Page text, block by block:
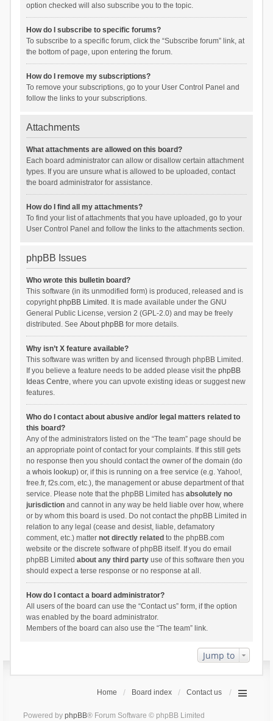
option checked will also subscribe you to the topic.
How do I subscribe to specific forums?
To subscribe to a specific forum, click the “Subscribe forum” link, at
the bottom of page, upon entering the forum.
How do I remove my subscriptions?
To remove your subscriptions, go to your User Control Panel and
follow the links to your subscriptions.
Attachments
What attachments are allowed on this board?
Each board administrator can allow or disallow certain attachment
types. If you are unsure what is allowed to be uploaded, contact
the board administrator for assistance.
How do I find all my attachments?
To find your list of attachments that you have uploaded, go to your
User Control Panel and follow the links to the attachments section.
phpBB Issues
Who wrote this bulletin board?
This software (in its unmodified form) is produced, released and is
copyrightphpBB Limited . It is made available under the GNU
General Public License, version 2 (GPL-2.0) and may be freely
distributed. See About phpBBfor more details.
Why isn’t X feature available?
This software was written by and licensed through phpBB Limited.
If you believe a feature needs to be added please visit the phpBB
Ideas Centre, where you can upvote existing ideas or suggest new
features.
Who do I contact about abusive and/or legal matters related to
this board?
Any of the administrators listed on the “The team” page should be
an appropriate point of contact for your complaints. If this still gets
no response then you should contact the owner of the domain (do
a whois lookup) or, if this is running on a free service (e.g. Yahoo!,
free.fr, f2s.com, etc.), the management or abuse department of that
service. Please note that the phpBB Limited has absolutely no
jurisdictionand cannot in any way be held liable over how, where
or by whom this board is used. Do not contact the phpBB Limited in
relation to any legal (cease and desist, liable, defamatory
comment, etc.) matter not directly related to the phpBB.com
website or the discrete software of phpBB itself. If you do email
phpBB Limited about any third partyuse of this software then you
should expect a terse response or no response at all.
How do I contact a board administrator?
All users of the board can use the “Contact us” form, if the option
was enabled by the board administrator.
Members of the board can also use the “The team” link.
Jump to
Home Board index Contact us
Powered by phpBB® Forum Software © phpBB Limited